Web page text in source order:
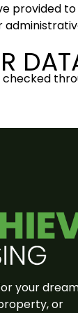
provided
your
or